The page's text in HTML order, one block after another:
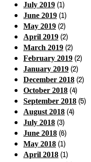
July 2019 (1)
June 2019 (1)
May 2019 (2)
April 2019 (2)
March 2019 (2)
February 2019 (2)
January 2019 (2)
December 2018 (2)
October 2018 (4)
September 2018 (5)
August 2018 (4)
July 2018 (3)
June 2018 (6)
May 2018 (1)
April 2018 (1)